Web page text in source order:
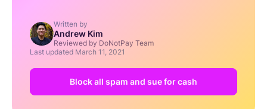
Written by
Andrew Kim
Reviewed by DoNotPay Team
Last updated March 11, 2021
Block all spam and sue for cash